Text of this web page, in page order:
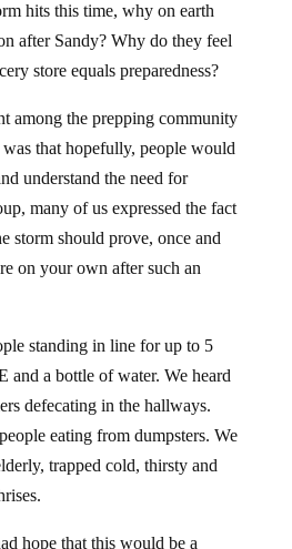
hits this time, why on earth
after Sandy? Why do they feel
store equals preparedness?
among the prepping community
that hopefully, people would
understand the need for
many of us expressed the fact
storm should prove, once and
on your own after such an
standing in line for up to 5
and a bottle of water. We heard
defecating in the hallways.
eating from dumpsters. We
trapped cold, thirsty and
hope that this would be a